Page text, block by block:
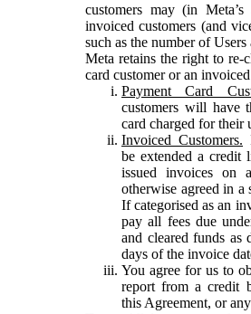
customers may (in
invoiced customers (and
such as the number of
Meta retains the right to re-
card customer or an
Payment Card
customers will have
card charged for their
Invoiced Customers.
be extended a
issued invoices on
otherwise agreed in a
If categorised as an
pay all fees due
and cleared funds
days of the invoice
You agree for us to
report from a credit
this Agreement, or